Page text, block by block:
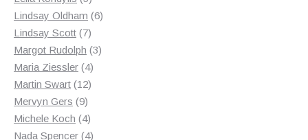
products
Lindsay Oldham 66
Lindsay Scott 77
products
Margot Rudolph 33
Maria Ziessler 44
products
Martin Swart 1212
Mervyn Gers 99
products
Michele Koch 44
products
Nada Spencer 44